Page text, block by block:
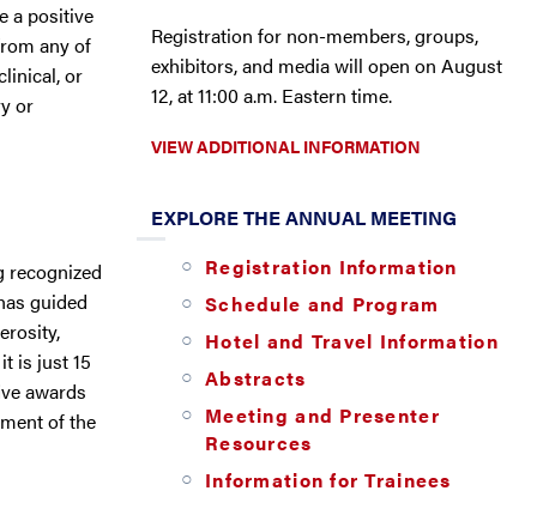
a positive
any of
or
or
recognized
guided
is just 15
awards
of the
Registration for non-members, groups,
exhibitors, and media will open on August
12, at 11:00 a.m. Eastern time.
VIEW ADDITIONAL INFORMATION
EXPLORE THE ANNUAL MEETING
Registration Information
Schedule and Program
Hotel and Travel Information
Abstracts
Meeting and Presenter
Resources
Information for Trainees